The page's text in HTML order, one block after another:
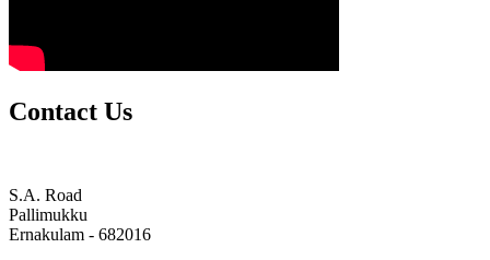
Contact Us
S.A. Road
Pallimukku
Ernakulam - 682016